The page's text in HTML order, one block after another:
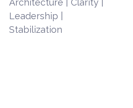
Leadership |
Stabilization